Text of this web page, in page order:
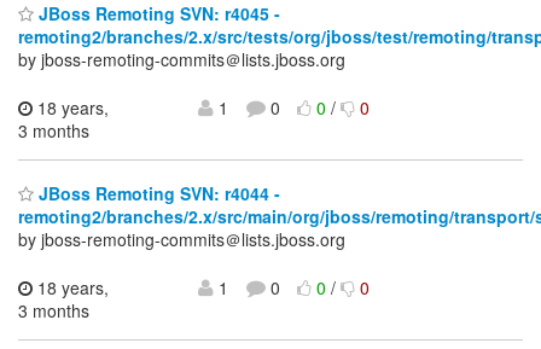
JBoss Remoting SVN: r4045 -
remoting2/branches/2.x/src/tests/org/jboss/test/remoting/
by jboss-remoting-commits＠lists.jboss.org
18 years,
3 months
1 0 0/ 0
JBoss Remoting SVN: r4044 -
remoting2/branches/2.x/src/main/org/jboss/remoting/transport/
by jboss-remoting-commits＠lists.jboss.org
18 years,
3 months
1 0 0/ 0